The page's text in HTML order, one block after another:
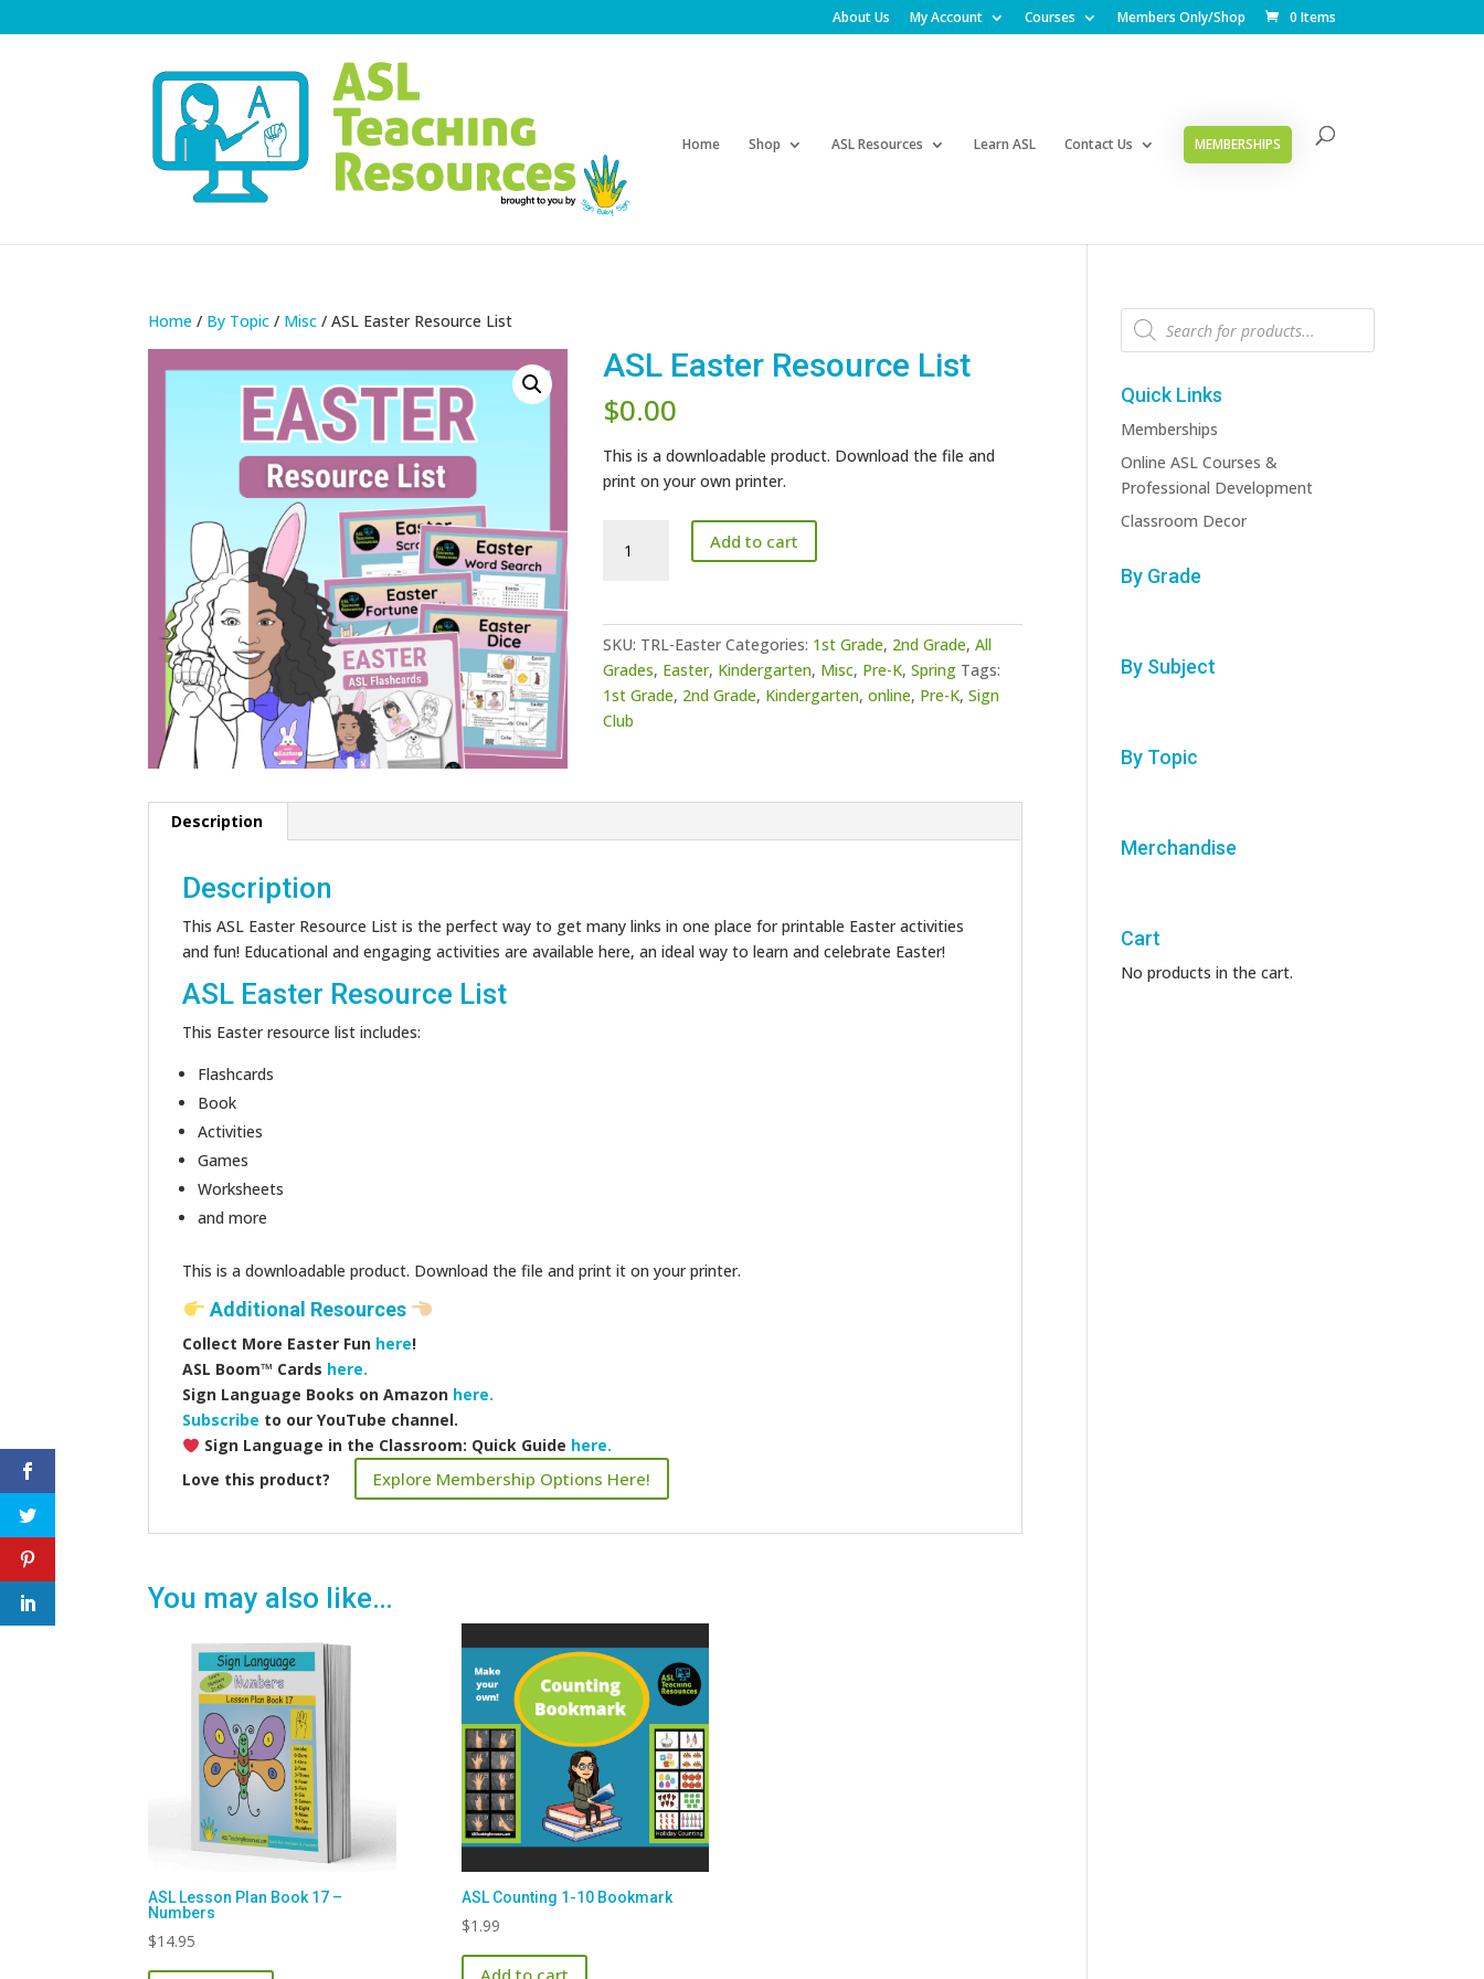
About Us My Account Courses Members Only/Shop 0 Items
Home Shop ASL Resources Learn ASL Contact Us MEMBERSHIPS
Products
Home / By Topic / Misc / ASL Easter Resource List
ASL Easter Resource List
$0.00
This is a downloadable product. Download the file and
print on your own printer.
Easter
Add to cart
SKU: TRL-Easter Categories: 1st Grade, 2nd Grade,All
Grades, Easter, Kindergarten, Misc, Pre-K,Spring Tags:
1st Grade, 2nd Grade, Kindergarten,online, Pre-K,Sign
Club
Description
Description
This ASL Easter Resource List is the perfect way to get many links in one place for printable Easter activities
and fun! Educational and engaging activities are available here, an ideal way to learn and celebrate Easter!
ASL Easter Resource List
This Easter resource list includes:
Flashcards
Book
Activities
Games
Worksheets
and more
This is a downloadable product. Download the file and print it on your printer.
Additional Resources
Collect More Easter Fun here!
ASL Boom™️ Cards here.
Sign Language Books on Amazon here.
Subscribe to our YouTube channel.
Sign Language in the Classroom: Quick Guide here.
Love this product?
Explore Membership Options Here!
You may also like…
ASL Lesson Plan Book 17 –
Numbers
$14.95
ASL Counting 1-10 Bookmark
$1.99
Products
search
Quick Links
Memberships
Online ASL Courses &
Professional Development
Classroom Decor
By Grade
By Subject
By Topic
Merchandise
Cart
No products in the cart.